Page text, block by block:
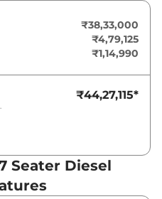
₹38,33,000
₹4,79,125
₹1,14,990
₹44,27,115*
Seater Diesel